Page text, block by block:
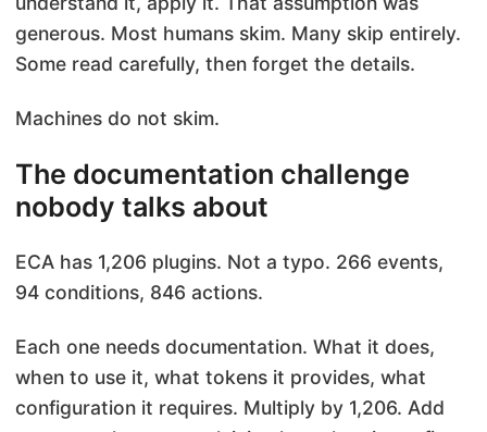
generous. Most humans skim. Many skip entirely.
Some read carefully, then forget the details.
Machines do not skim.
The documentation challenge
nobody talks about
ECA has 1,206 plugins. Not a typo. 266 events,
94 conditions, 846 actions.
Each one needs documentation. What it does,
when to use it, what tokens it provides, what
configuration it requires. Multiply by 1,206. Add